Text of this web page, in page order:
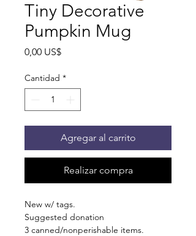
Tiny Decorative
Pumpkin Mug
0,00 US$Precio
Cantidad *
Agregar al carrito
Realizar compra
New w/ tags.
Suggested donation
3 canned/nonperishable items.